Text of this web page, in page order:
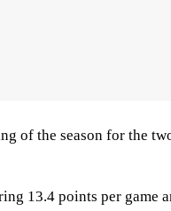
of the season for the
13.4 points per game